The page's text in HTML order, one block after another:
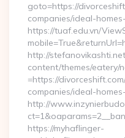
goto=https://
companies/ideal-
https://tuaf.edu.vn/
http://
content/themes/eatery/
=https://
companies/ideal-
http://
https://myhaflinger-